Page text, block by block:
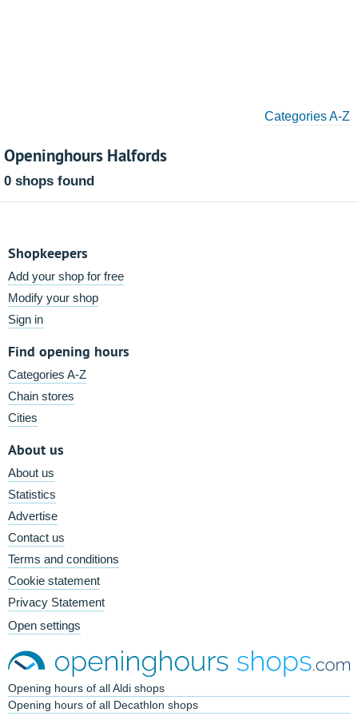
Categories A-Z
Openinghours Halfords
0 shops found
Shopkeepers
Add your shop for free
Modify your shop
Sign in
Find opening hours
Categories A-Z
Chain stores
Cities
About us
About us
Statistics
Advertise
Contact us
Terms and conditions
Cookie statement
Privacy Statement
Open settings
Opening hours of all Aldi shops
Opening hours of all Decathlon shops